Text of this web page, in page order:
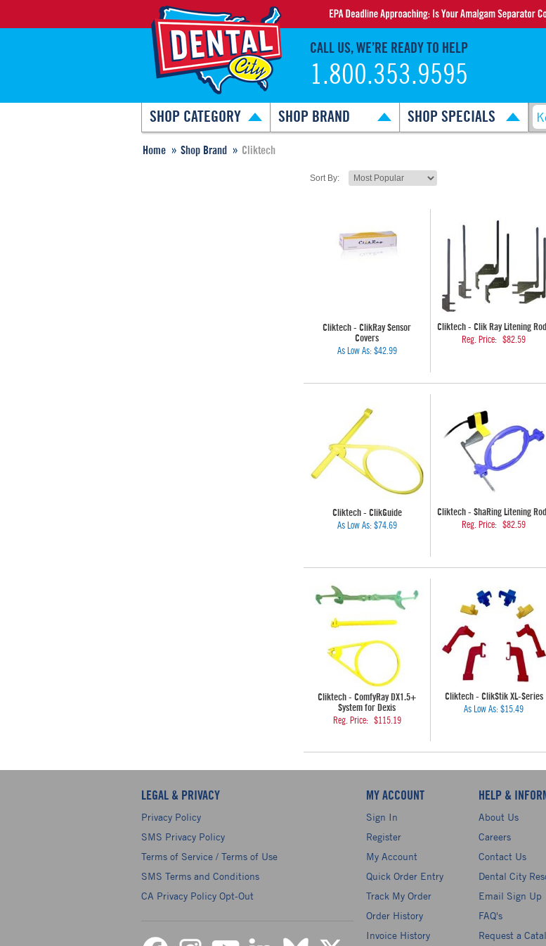
CALL US, WE’RE READY TO HELP
1.800.353.9595
SHOP CATEGORY SHOP BRAND SHOP SPECIALS
Home Shop Brand Cliktech
Sort By:
Cliktech - ClikRay Sensor
Covers
As Low As: $42.99
Cliktech - Clik Ray Litening
Reg. Price: $82.59
Cliktech - ClikGuide
As Low As: $74.69
Cliktech - ShaRing Litening
Reg. Price: $82.59
Cliktech - ComfyRay DX1.5+
System for Dexis
Reg. Price:
$115.19
Cliktech - ClikStik XL-Series
As Low As: $15.49
LEGAL & PRIVACY
Privacy Policy
SMS Privacy Policy
Terms of Service / Terms of Use
SMS Terms and Conditions
CA Privacy Policy Opt-Out
MY ACCOUNT
Sign In
Register
My Account
Quick Order Entry
Track My Order
Order History
Invoice History
HELP &
About Us
Careers
Contact Us
Dental City
Email Sign Up
FAQ's
Request a